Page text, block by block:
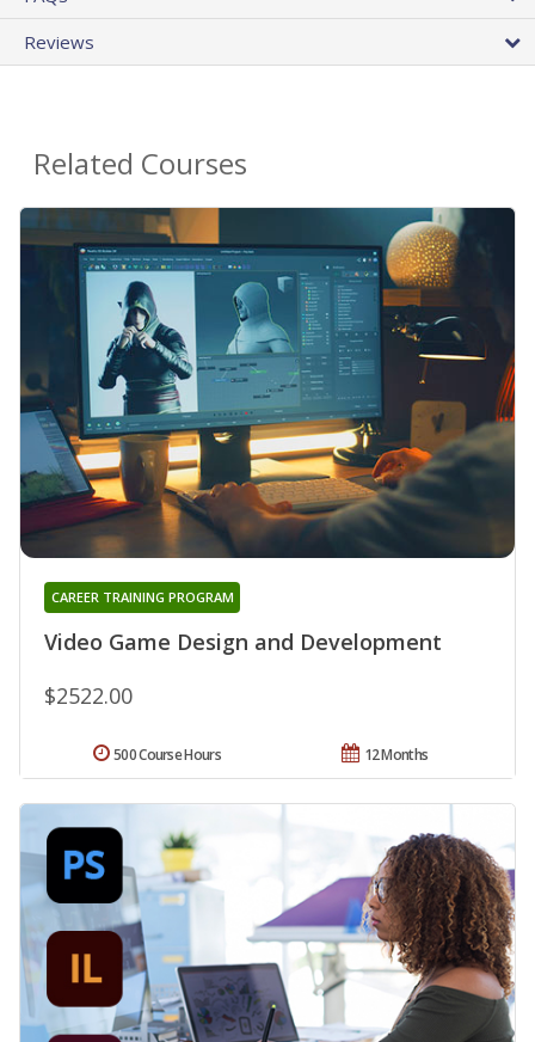
Reviews
Related Courses
Video Game Design and Development
CAREER TRAINING PROGRAM
$2522.00
12 Months
500 Course Hours